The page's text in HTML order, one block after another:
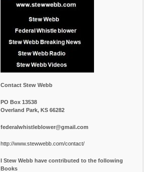
Contact Stew Webb
PO Box 13538
Overland Park, KS 66282
federalwhistleblower@gmail.com
http://www.stewwebb.com/contact/
I Stew Webb have contributed to the following
Books